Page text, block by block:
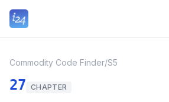
Commodity Code Finder/S5
27 CHAPTER